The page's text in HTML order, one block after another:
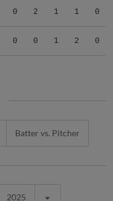
0 2 1 1 0
0 0 1 2 0
Batter vs. Pitcher
2025